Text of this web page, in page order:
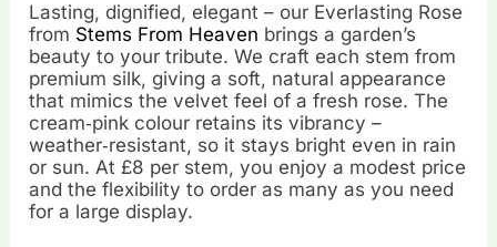
Lasting, dignified, elegant – our Everlasting Rose
from Stems From Heaven brings a garden’s
beauty to your tribute. We craft each stem from
premium silk, giving a soft, natural appearance
that mimics the velvet feel of a fresh rose. The
cream‑pink colour retains its vibrancy –
weather‑resistant, so it stays bright even in rain
or sun. At £8 per stem, you enjoy a modest price
and the flexibility to order as many as you need
for a large display.